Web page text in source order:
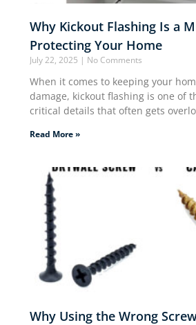
Why Kickout Flashing Is a
Protecting Your Home
July 22, 2025 No Comments
When it comes to keeping your
damage, kickout flashing is one of
critical details that often gets
Read More »
Why Using the Wrong